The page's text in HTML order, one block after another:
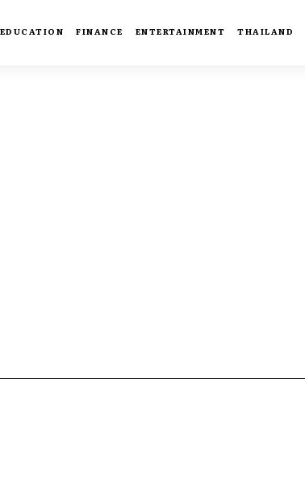
EDUCATION FINANCE ENTERTAINMENT THAILAND